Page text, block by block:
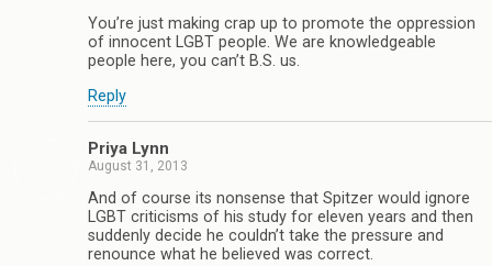
You’re just making crap up to promote the oppression
of innocent LGBT people. We are knowledgeable
people here, you can’t B.S. us.
Reply
Priya Lynn
August 31, 2013
And of course its nonsense that Spitzer would ignore
LGBT criticisms of his study for eleven years and then
suddenly decide he couldn’t take the pressure and
renounce what he believed was correct.